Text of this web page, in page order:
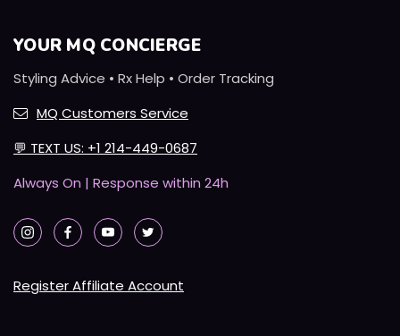
YOUR MQ CONCIERGE
Styling Advice • Rx Help • Order Tracking
MQ Customers Service
💬 TEXT US: +1 214-449-0687
Always On | Response within 24h
Register Affiliate Account